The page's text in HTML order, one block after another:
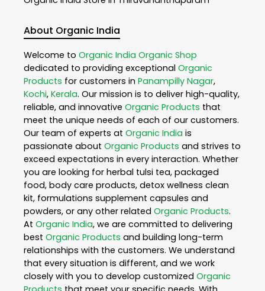
About Organic India
Welcome to Organic India Organic Shop
dedicated to providing exceptional Organic
Products for customers in Panampilly Nagar,
Kochi, Kerala. Our mission is to deliver high-quality,
reliable, and innovative Organic Products that
meet the unique needs of each of our customers.
Our team of experts at Organic India is
passionate about Organic Products and strives to
exceed expectations in every interaction. Whether
you are looking for herbal tulsi tea, packaged
food, body care products, detox wellness clean
kit, formulations supplement capsules and
powders, or any other related Organic Products.
At Organic India, we are committed to delivering
best Organic Products and building long-term
relationships with the customers. We understand
that every situation is different, and we work
closely with you to develop customized Organic